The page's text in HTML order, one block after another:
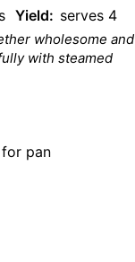
Yield: serves 4
wholesome and
with steamed
for pan